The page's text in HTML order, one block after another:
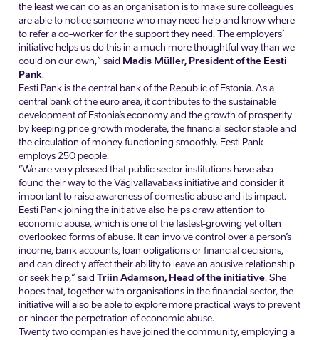
the least we can do as an organisation is to make sure colleagues
are able to notice someone who may need help and know where
to refer a co-worker for the support they need. The employers’
initiative helps us do this in a much more thoughtful way than we
could on our own,” said Madis Müller, President of the Eesti
Pank.
Eesti Pank is the central bank of the Republic of Estonia. As a
central bank of the euro area, it contributes to the sustainable
development of Estonia’s economy and the growth of prosperity
by keeping price growth moderate, the financial sector stable and
the circulation of money functioning smoothly. Eesti Pank
employs 250 people.
“We are very pleased that public sector institutions have also
found their way to the Vägivallavabaks initiative and consider it
important to raise awareness of domestic abuse and its impact.
Eesti Pank joining the initiative also helps draw attention to
economic abuse, which is one of the fastest-growing yet often
overlooked forms of abuse. It can involve control over a person’s
income, bank accounts, loan obligations or financial decisions,
and can directly affect their ability to leave an abusive relationship
or seek help,” said Triin Adamson, Head of the initiative. She
hopes that, together with organisations in the financial sector, the
initiative will also be able to explore more practical ways to prevent
or hinder the perpetration of economic abuse.
Twenty two companies have joined the community, employing a